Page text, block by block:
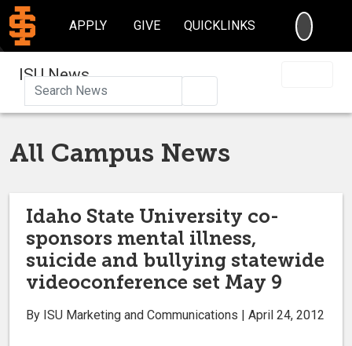
APPLY GIVE QUICKLINKS
ISU News
All Campus News
Idaho State University co-
sponsors mental illness,
suicide and bullying statewide
videoconference set May 9
By ISU Marketing and Communications | April 24, 2012